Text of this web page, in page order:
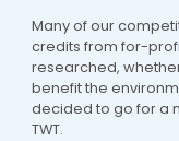
Many of our
credits from for-
researched,
benefit the
decided to go for a
TWT.